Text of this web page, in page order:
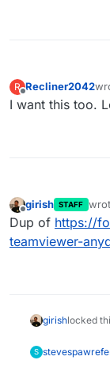
R
Offline
Recliner2042
I want this too.
Offline
girish STAFF
last
Dup of https://
teamviewer-
girishlocked
S stevespaw